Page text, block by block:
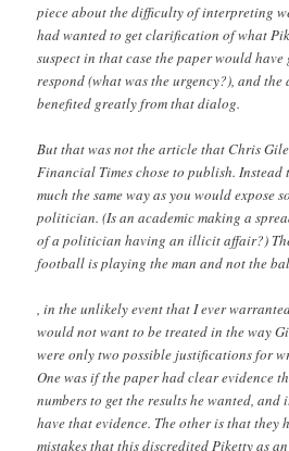
piece about the difficulty of interpreting
had wanted to get clarification of what
suspect in that case the paper would
respond (what was the urgency?), and
benefited greatly from that dialog.
But that was not the article that Chris
Financial Times chose to publish. Instead
much the same way as you would expose
politician. (Is an academic making a
of a politician having an illicit affair?)
football is playing the man and not the
, in the unlikely event that I ever
would not want to be treated in the way
were only two possible justifications for
One was if the paper had clear evidence
numbers to get the results he wanted,
have that evidence. The other is that they
mistakes that this discredited Piketty as